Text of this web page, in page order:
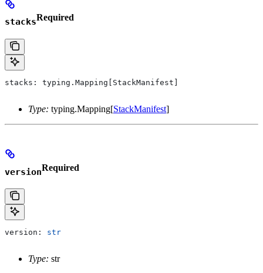
stacksRequired
stacks: typing.Mapping[StackManifest]
Type: typing.Mapping[StackManifest]
versionRequired
version: str
Type: str